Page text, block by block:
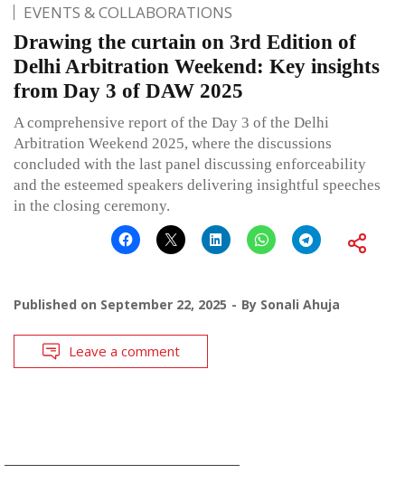
EVENTS & COLLABORATIONS
Drawing the curtain on 3rd Edition of
Delhi Arbitration Weekend: Key insights
from Day 3 of DAW 2025
A comprehensive report of the Day 3 of the Delhi
Arbitration Weekend 2025, where the discussions
concluded with the last panel discussing enforceability
and the esteemed speakers delivering insightful speeches
in the closing ceremony.
Published on September 22, 2025 By Sonali Ahuja
Leave a comment